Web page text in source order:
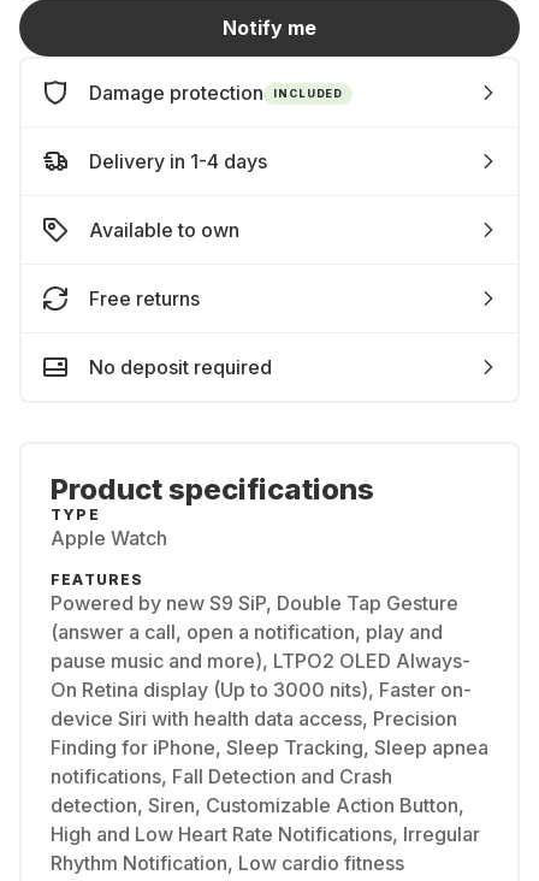
Notify me
Damage protection INCLUDED
Delivery in 1-4 days
Available to own
Free returns
No deposit required
Product specifications
TYPE
Apple Watch
FEATURES
Powered by new S9 SiP, Double Tap Gesture
(answer a call, open a notification, play and
pause music and more), LTPO2 OLED Always-
On Retina display (Up to 3000 nits), Faster on-
device Siri with health data access, Precision
Finding for iPhone, Sleep Tracking, Sleep apnea
notifications, Fall Detection and Crash
detection, Siren, Customizable Action Button,
High and Low Heart Rate Notifications, Irregular
Rhythm Notification, Low cardio fitness